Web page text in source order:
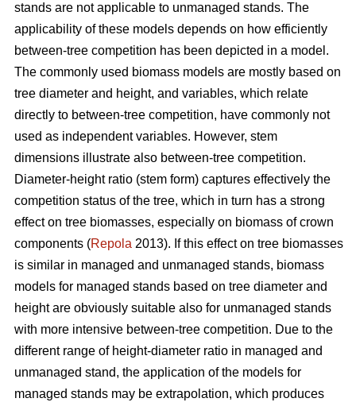
stands are not applicable to unmanaged stands. The
applicability of these models depends on how efficiently
between-tree competition has been depicted in a model.
The commonly used biomass models are mostly based on
tree diameter and height, and variables, which relate
directly to between-tree competition, have commonly not
used as independent variables. However, stem
dimensions illustrate also between-tree competition.
Diameter-height ratio (stem form) captures effectively the
competition status of the tree, which in turn has a strong
effect on tree biomasses, especially on biomass of crown
components (Repola 2013). If this effect on tree biomasses
is similar in managed and unmanaged stands, biomass
models for managed stands based on tree diameter and
height are obviously suitable also for unmanaged stands
with more intensive between-tree competition. Due to the
different range of height-diameter ratio in managed and
unmanaged stand, the application of the models for
managed stands may be extrapolation, which produces